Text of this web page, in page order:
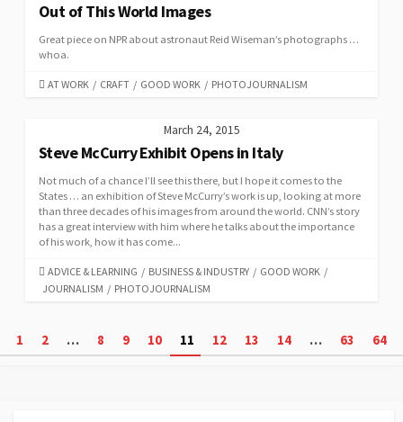
Out of This World Images
Great piece on NPR about astronaut Reid Wiseman’s photographs …
whoa.
CATEGORIES
AT WORK / CRAFT / GOOD WORK / PHOTOJOURNALISM
March 24, 2015
Steve McCurry Exhibit Opens in Italy
Not much of a chance I’ll see this there, but I hope it comes to the
States … an exhibition of Steve McCurry’s work is up, looking at more
than three decades of his images from around the world. CNN’s story
has a great interview with him where he talks about the importance
of his work, how it has come...
CATEGORIES
ADVICE & LEARNING / BUSINESS & INDUSTRY / GOOD WORK /
JOURNALISM / PHOTOJOURNALISM
Posts
pagination
1 2 … 8 9 10 11 12 13 14 … 63 64